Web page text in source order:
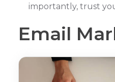
importantly, trust
Email